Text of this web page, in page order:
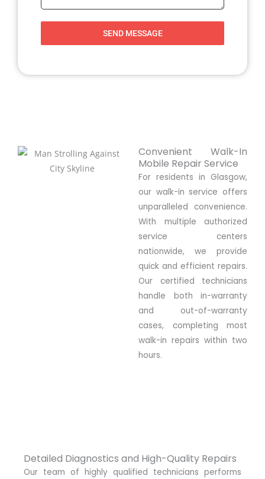
SEND MESSAGE
Convenient Walk-In
Mobile Repair Service
For residents in Glasgow,
our walk-in service offers
unparalleled convenience.
With multiple authorized
service centers
nationwide, we provide
quick and efficient repairs.
Our certified technicians
handle both in-warranty
and out-of-warranty
cases, completing most
walk-in repairs within two
hours.
Detailed Diagnostics and High-Quality Repairs
Our team of highly qualified technicians performs